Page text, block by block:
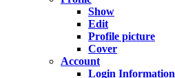
Show
Edit
Profile picture
Cover
Account
Login Information